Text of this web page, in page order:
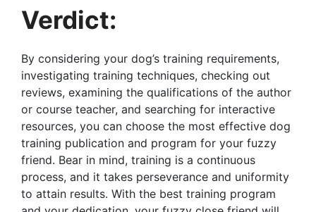
Verdict:
By considering your dog’s training requirements,
investigating training techniques, checking out
reviews, examining the qualifications of the author
or course teacher, and searching for interactive
resources, you can choose the most effective dog
training publication and program for your fuzzy
friend. Bear in mind, training is a continuous
process, and it takes perseverance and uniformity
to attain results. With the best training program